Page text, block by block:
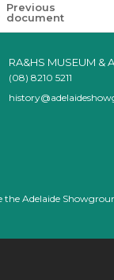
Previous
document
RA&HS MUSEUM &
(08) 8210 5211
Adelaide